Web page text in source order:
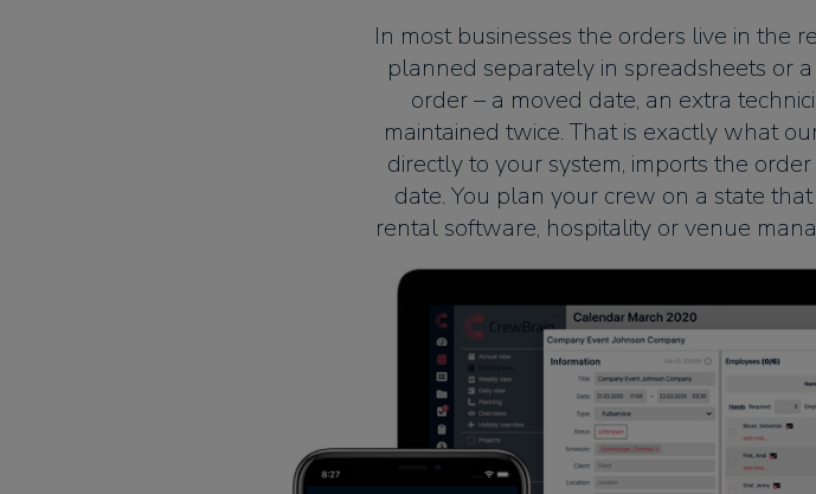
In most businesses the orders live in the
planned separately in spreadsheets or
order – a moved date, an extra
maintained twice. That is exactly what
directly to your system, imports the
date. You plan your crew on a state
rental software, hospitality or venue